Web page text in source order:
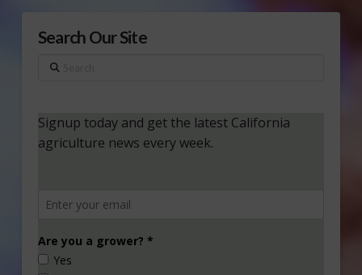
Search Our Site
Search